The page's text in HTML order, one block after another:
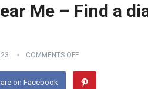
Me – Find a
COMMENTS OFF
on Facebook